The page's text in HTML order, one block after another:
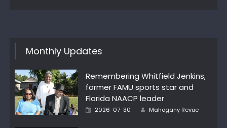
Monthly Updates
Remembering Whitfield Jenkins,
former FAMU sports star and
Florida NAACP leader
Posted
2026-07-30 Author
Mahogany Revue